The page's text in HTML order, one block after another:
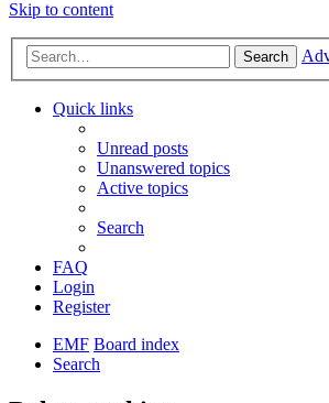
Skip to content
Search
Quick links
Unread posts
Unanswered topics
Active topics
Search
FAQ
Login
Register
EMF Board index
Search